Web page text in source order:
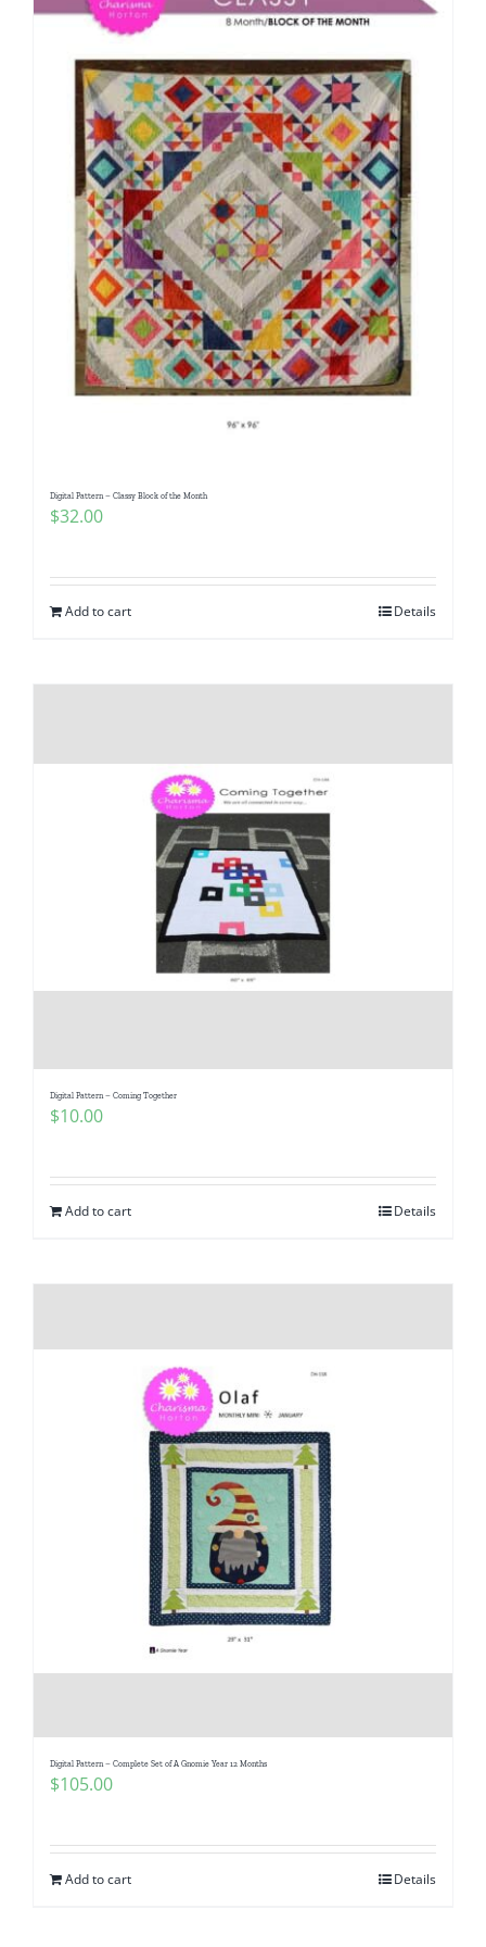
Digital Pattern – Classy Block of the Month
$32.00
Add to cart Details
Digital Pattern – Coming Together
$10.00
Add to cart Details
Digital Pattern – Complete Set of A Gnomie Year 12 Months
$105.00
Add to cart Details